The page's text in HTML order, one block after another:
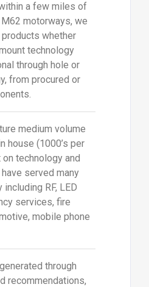
a few miles of
motorways, we
whether
technology
through hole or
from procured or
medium volume
house (1000’s per
technology and
served many
RF, LED
services, fire
mobile phone
through
recommendations,